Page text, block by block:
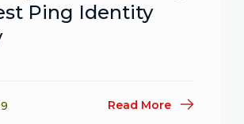
Ping Identity
Read More